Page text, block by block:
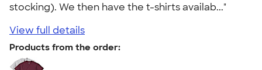
stocking). We then have the t-shirts availab..."
View full details
Products from the order: